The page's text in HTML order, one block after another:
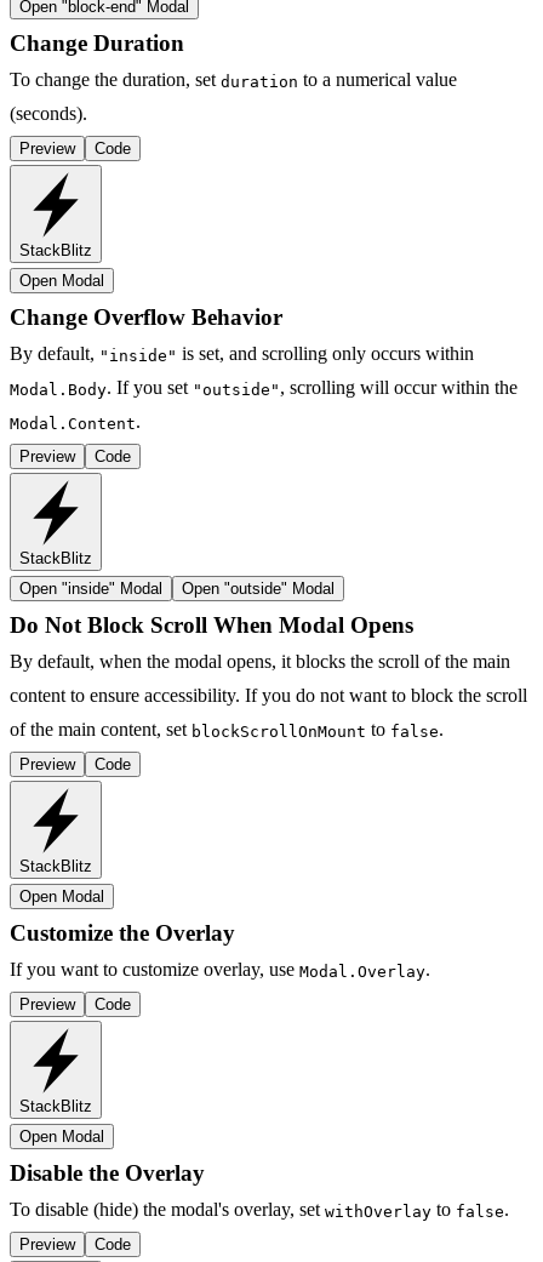
Open " block-end" Modal
Change Duration
To change the duration, set duration to a numerical value
(seconds).
Preview Code
StackBlitz
Open Modal
Change Overflow Behavior
By default, "inside" is set, and scrolling only occurs within
Modal.Body. If you set "outside" , scrolling will occur within the
Modal.Content.
Preview Code
StackBlitz
Open "inside" Modal Open "outside" Modal
Do Not Block Scroll When Modal Opens
By default, when the modal opens, it blocks the scroll of the main
content to ensure accessibility. If you do not want to block the scroll
of the main content, set blockScrollOnMount to false.
Preview Code
StackBlitz
Open Modal
Customize the Overlay
If you want to customize overlay, use Modal.Overlay.
Preview Code
StackBlitz
Open Modal
Disable the Overlay
To disable (hide) the modal's overlay, set withOverlay to false.
Preview Code